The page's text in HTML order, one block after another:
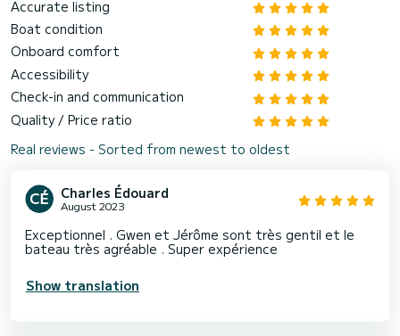
Accurate listing
Boat condition
Onboard comfort
Accessibility
Check-in and communication
Quality / Price ratio
Real reviews - Sorted from newest to oldest
Charles Édouard
August 2023
Exceptionnel . Gwen et Jérôme sont très gentil et le
bateau très agréable . Super expérience
Show translation